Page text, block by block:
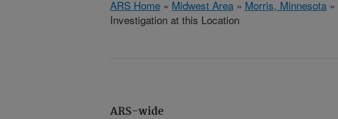
ARS Home » Midwest Area » Morris, Minnesota »
Investigation at this Location
ARS-wide